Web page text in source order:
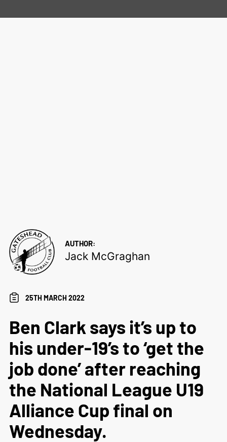
AUTHOR:
Jack McGraghan
25TH MARCH 2022
Ben Clark says it’s up to
his under-19’s to ‘get the
job done’ after reaching
the National League U19
Alliance Cup final on
Wednesday.